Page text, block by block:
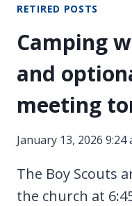
RETIRED POSTS
Camping
and
meeting
January 13, 2026 9:24
The Boy Scouts
the church at